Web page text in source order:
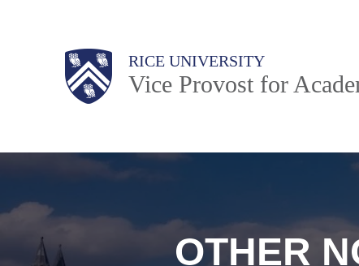
Body RICE UNIVERSITY
Vice Provost for
Main
Nav
OTHER